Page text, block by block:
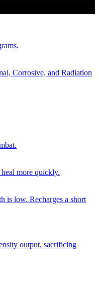
Corrosive, and Radiation
more quickly.
is low. Recharges a short
output, sacrificing